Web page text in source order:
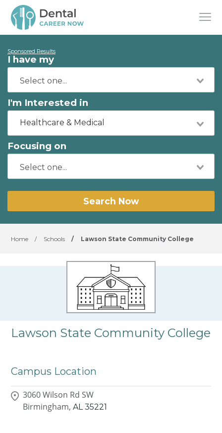
Sponsored Results
I have my
I'm Interested in
Healthcare & Medical
Focusing on
Search Now
Home / Schools / Lawson State Community College
Lawson State Community College
Campus Location
3060 Wilson Rd SW
Birmingham, AL 35221